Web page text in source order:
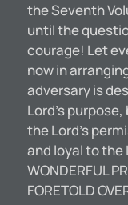
the Seventh
until the
courage! Let
now in
adversary is
Lord’s
the Lord’s
and loyal to the
WONDERFUL
FORETOLD